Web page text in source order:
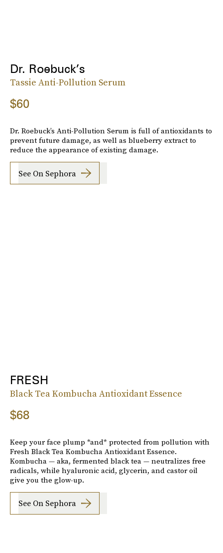
Dr. Roebuck’s
Tassie Anti-Pollution Serum
$60
Dr. Roebuck’s Anti-Pollution Serum is full of antioxidants to
prevent future damage, as well as blueberry extract to
reduce the appearance of existing damage.
See On Sephora
FRESH
Black Tea Kombucha Antioxidant Essence
$68
Keep your face plump *and* protected from pollution with
Fresh Black Tea Kombucha Antioxidant Essence.
Kombucha — aka, fermented black tea — neutralizes free
radicals, while hyaluronic acid, glycerin, and castor oil
give you the glow-up.
See On Sephora